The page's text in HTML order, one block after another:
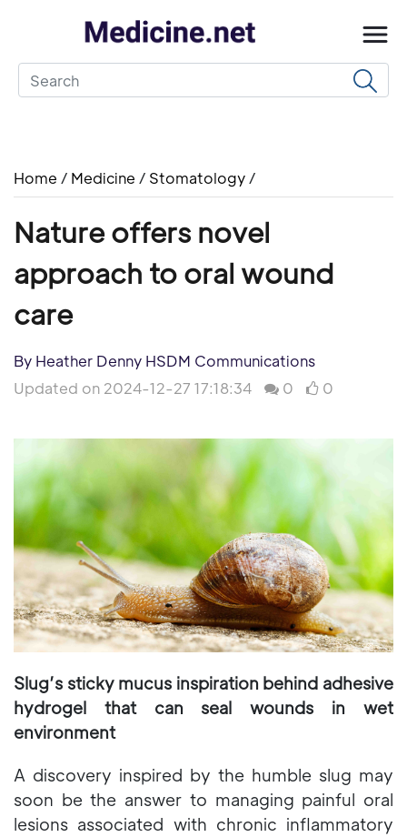
Home / Medicine / Stomatology /
Nature offers novel
approach to oral wound
care
By Heather Denny HSDM Communications
Updated on 2024-12-27 17:18:34
0 0
Slug’s sticky mucus inspiration behind adhesive
hydrogel that can seal wounds in wet
environment
A discovery inspired by the humble slug may
soon be the answer to managing painful oral
lesions associated with chronic inflammatory